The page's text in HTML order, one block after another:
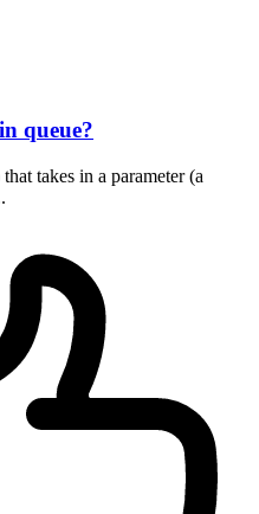
queue?
takes in a parameter (a